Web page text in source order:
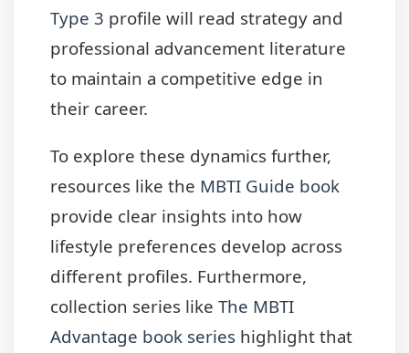
Type 3 profile will read strategy and
professional advancement literature
to maintain a competitive edge in
their career.
To explore these dynamics further,
resources like the MBTI Guide book
provide clear insights into how
lifestyle preferences develop across
different profiles. Furthermore,
collection series like The MBTI
Advantage book series highlight that